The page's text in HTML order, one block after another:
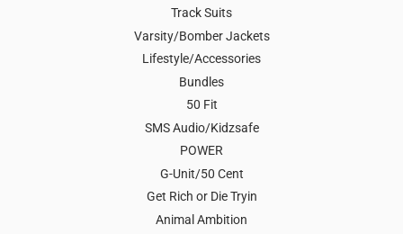
Track Suits
Varsity/Bomber Jackets
Lifestyle/Accessories
Bundles
50 Fit
SMS Audio/Kidzsafe
POWER
G-Unit/50 Cent
Get Rich or Die Tryin
Animal Ambition